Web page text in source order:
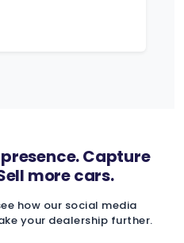
Capture
more cars.
how our social media
your dealership further.